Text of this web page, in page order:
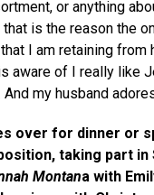
or anything
is the reason the
I am retaining from
aware of I really like
my husband
over for dinner or
taking part in
Montana with